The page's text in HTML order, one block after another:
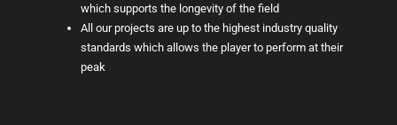
which supports the longevity of the field
All our projects are up to the highest industry quality
standards which allows the player to perform at their
peak